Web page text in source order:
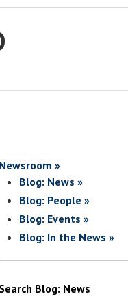
Newsroom »
Blog: News »
Blog: People »
Blog: Events »
Blog: In the News »
Search Blog: News